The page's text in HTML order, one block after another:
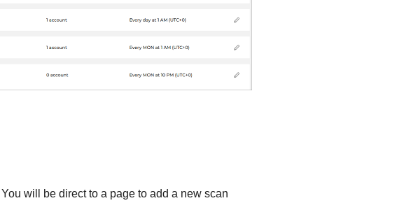
will be direct to a page to add a new scan